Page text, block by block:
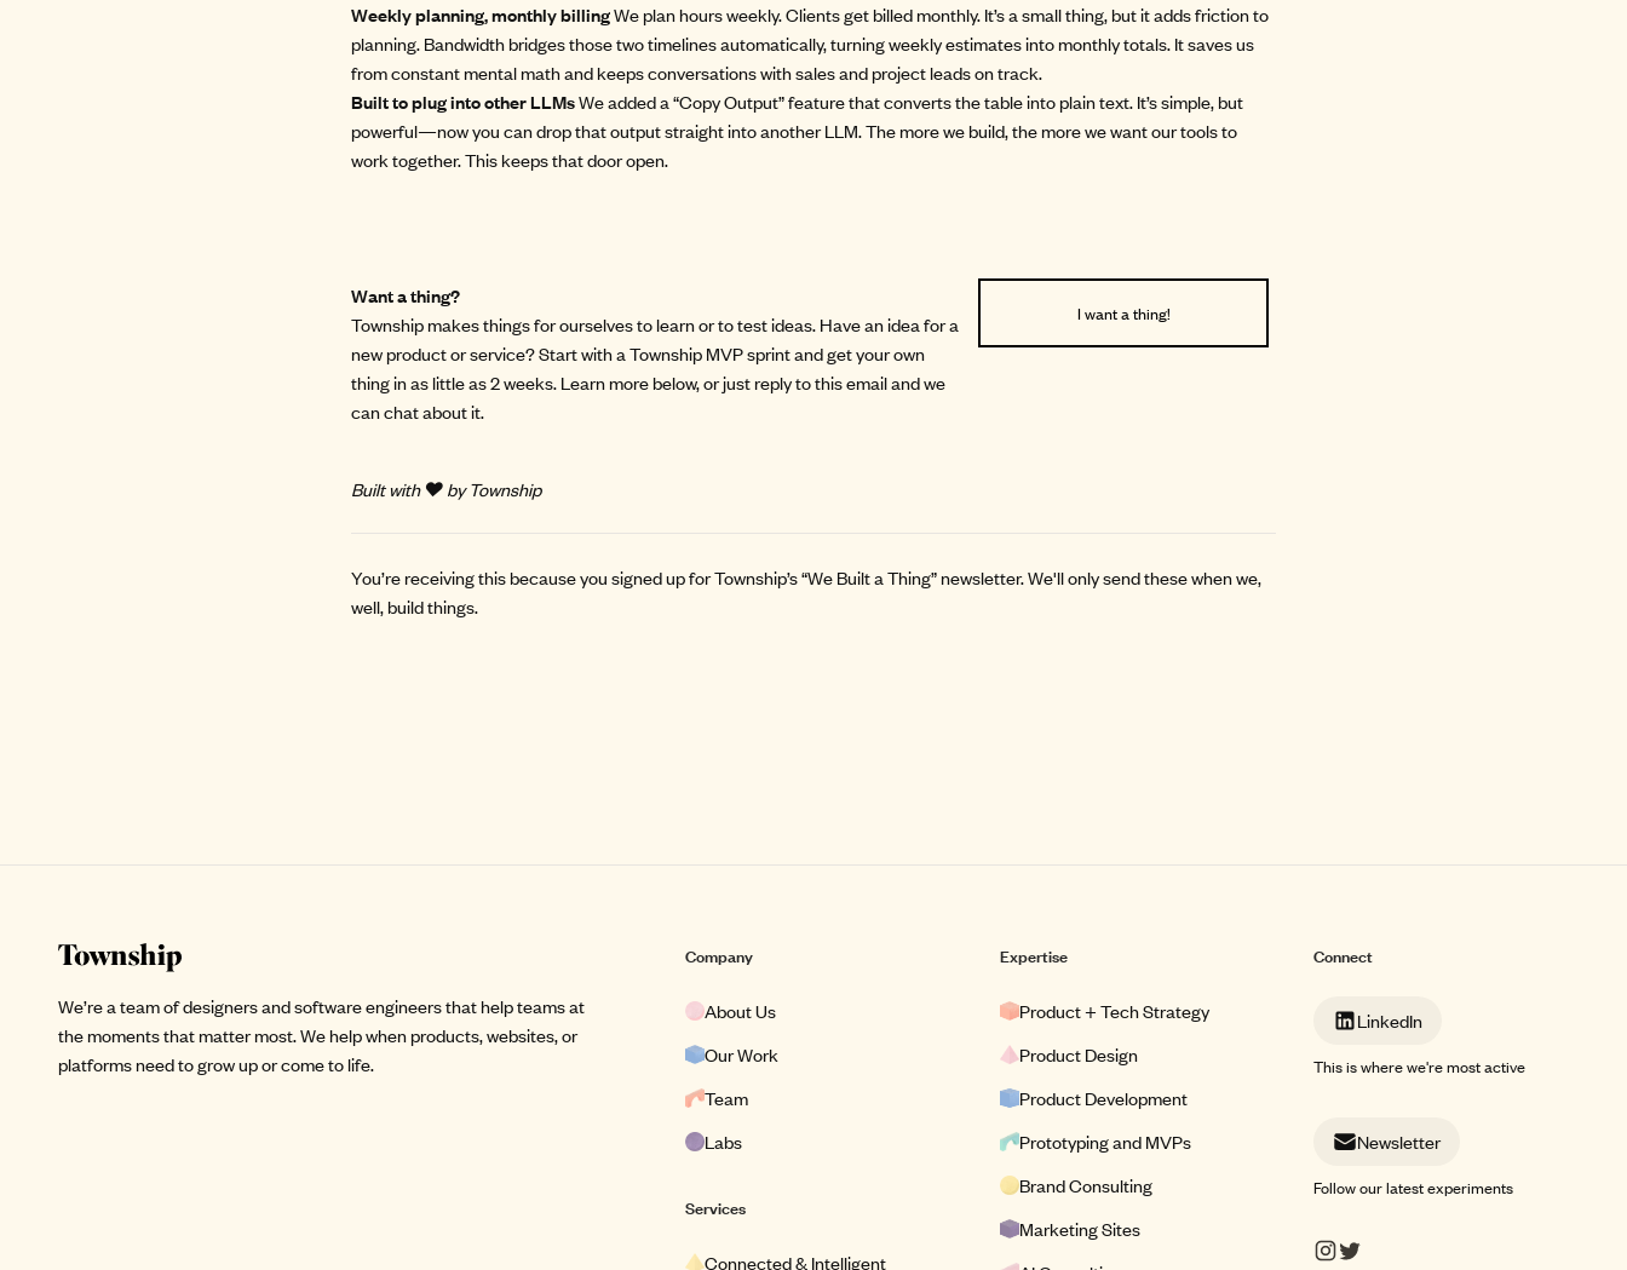
Weekly planning, monthly billingWe plan hours weekly. Clients get billed monthly. It’s a small thing, but it adds friction to
planning. Bandwidth bridges those two timelines automatically, turning weekly estimates into monthly totals. It saves us
from constant mental math and keeps conversations with sales and project leads on track.
Built to plug into other LLMsWe added a “Copy Output” feature that converts the table into plain text. It’s simple, but
powerful—now you can drop that output straight into another LLM. The more we build, the more we want our tools to
work together. This keeps that door open.
Want a thing?
Township makes things for ourselves to learn or to test ideas. Have an idea for a
new product or service? Start with aTownship MVP sprintand get your own
thing in as little as 2 weeks. Learn more below, or just reply to this email and we
can chat about it.
I want a thing!
Built with ❤️ by Township
You’re receiving this because you signed up for Township’s “We Built a Thing” newsletter. We'll only send these when we,
well, build things.
Site footer
We’re a team of designers and software engineers that help teams at
the moments that matter most. We help when products, websites, or
platforms need to grow up or come to life.
Company
About Us
Our Work
Team
Labs
Services
Connected & Intelligent
Expertise
Product + Tech Strategy
Product Design
Product Development
Prototyping and MVPs
Brand Consulting
Marketing Sites
Connect
LinkedIn
This is where we're most active
Newsletter
Follow our latest experiments